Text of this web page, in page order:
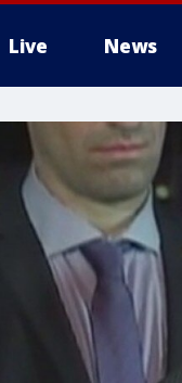
Live News